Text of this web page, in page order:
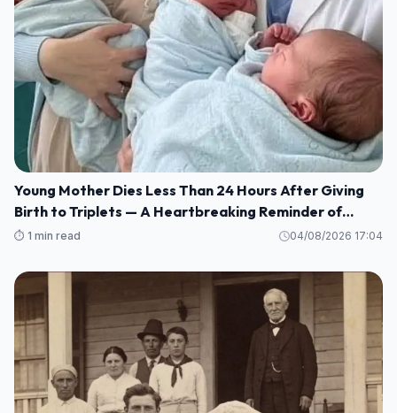
Young Mother Dies Less Than 24 Hours After Giving
Birth to Triplets — A Heartbreaking Reminder of
Maternal Health Risks
⏱️ 1 min read 04/08/2026 17:04